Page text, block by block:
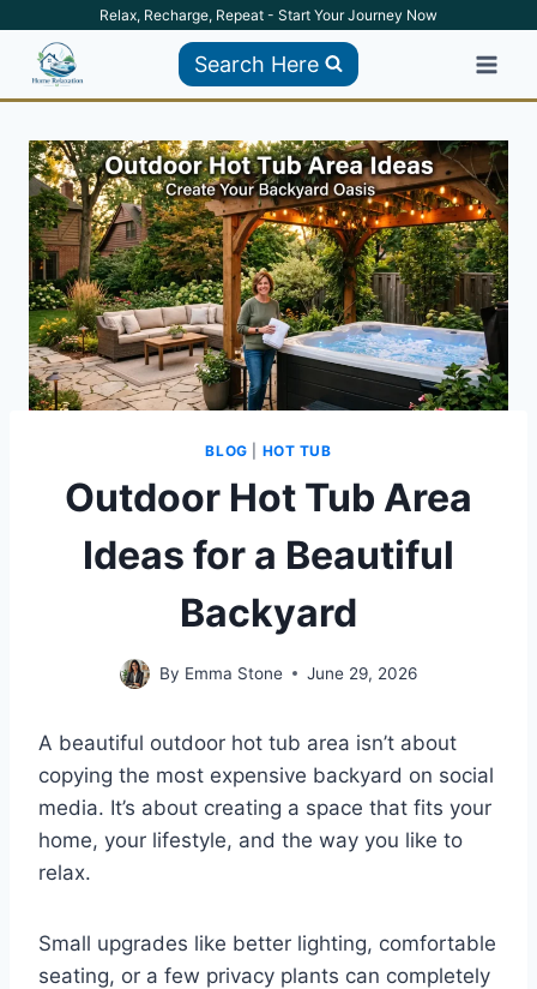
content
Relax, Recharge, Repeat - Start Your Journey Now
Search Here
BLOG HOT TUB
Outdoor Hot Tub Area
Ideas for a Beautiful
Backyard
By Emma Stone June 29, 2026
A beautiful outdoor hot tub area isn’t about
copying the most expensive backyard on social
media. It’s about creating a space that fits your
home, your lifestyle, and the way you like to
relax.
Small upgrades like better lighting, comfortable
seating, or a few privacy plants can completely